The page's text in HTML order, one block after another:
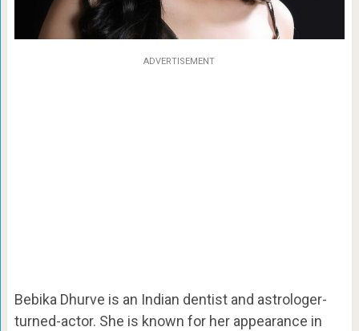
ADVERTISEMENT
Bebika Dhurve is an Indian dentist and astrologer-
turned-actor. She is known for her appearance in